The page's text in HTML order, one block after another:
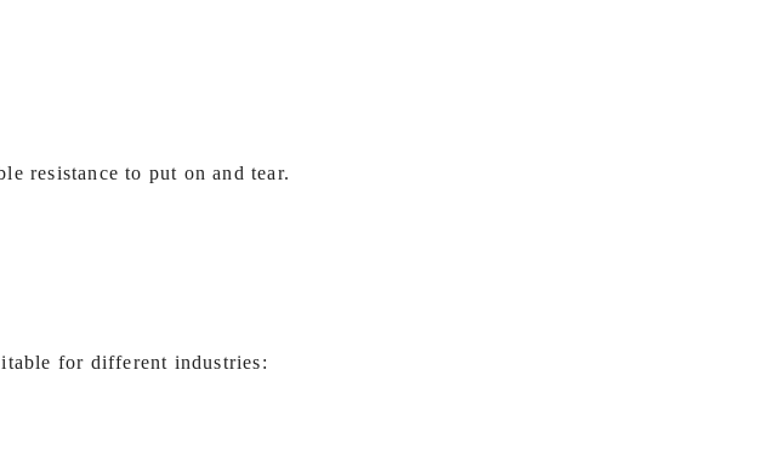
resistance to put on and tear.
for different industries: